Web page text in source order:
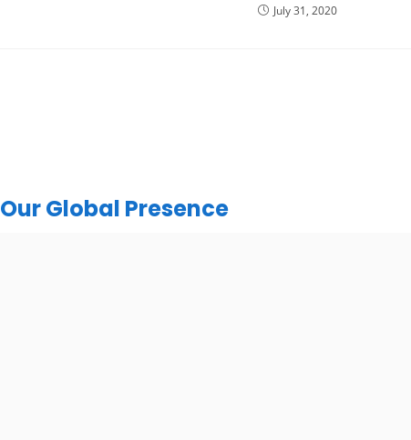
July 31, 2020
Our Global Presence